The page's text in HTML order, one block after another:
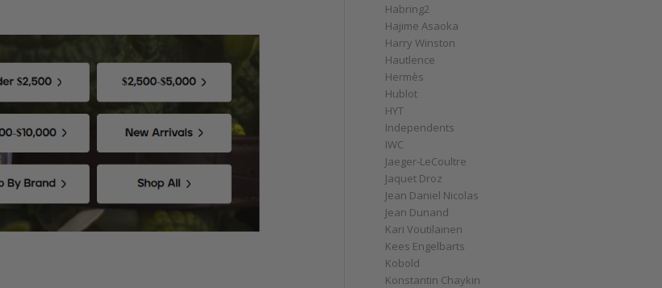
Habring2
Hajime Asaoka
Harry Winston
Hautlence
Hermès
Hublot
HYT
Independents
IWC
Jaeger-LeCoultre
Jaquet Droz
Jean Daniel Nicolas
Jean Dunand
Kari Voutilainen
Kees Engelbarts
Kobold
Konstantin Chaykin